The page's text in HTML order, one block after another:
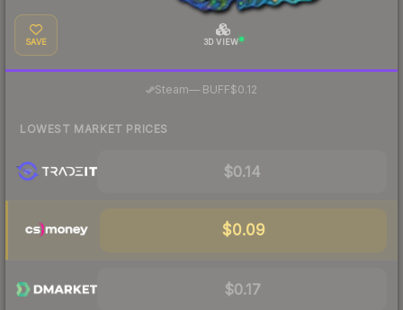
SAVE 3D VIEW
Steam— BUFF$0.12
LOWEST MARKET PRICES
$0.14
$0.09
$0.17